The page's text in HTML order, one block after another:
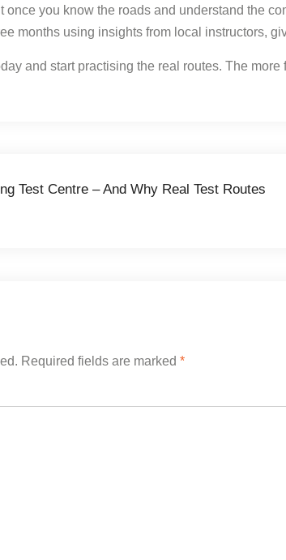
you know the roads and understand the
months using insights from local instructors,
and start practising the real routes. The
Test Centre – And Why Real Test Routes
Required fields are marked *